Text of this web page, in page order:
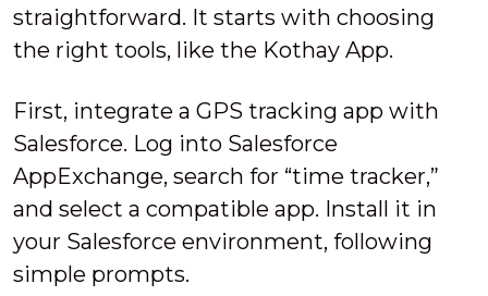
straightforward. It starts with choosing
the right tools, like the Kothay App.
First, integrate a GPS tracking app with
Salesforce. Log into Salesforce
AppExchange, search for “time tracker,”
and select a compatible app. Install it in
your Salesforce environment, following
simple prompts.